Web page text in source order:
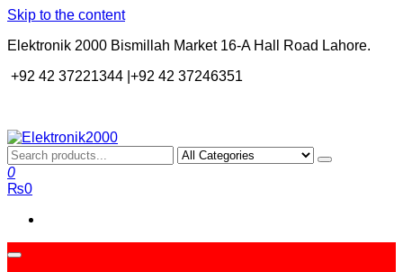
Skip to the content
Elektronik 2000 Bismillah Market 16-A Hall Road Lahore.
+92 42 37221344 |+92 42 37246351
Elektronik2000
A super Electronics company
0
₨0